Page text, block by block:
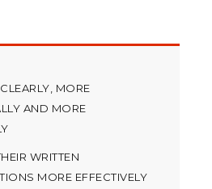
MORE
AND MORE
WRITTEN
MORE EFFECTIVELY